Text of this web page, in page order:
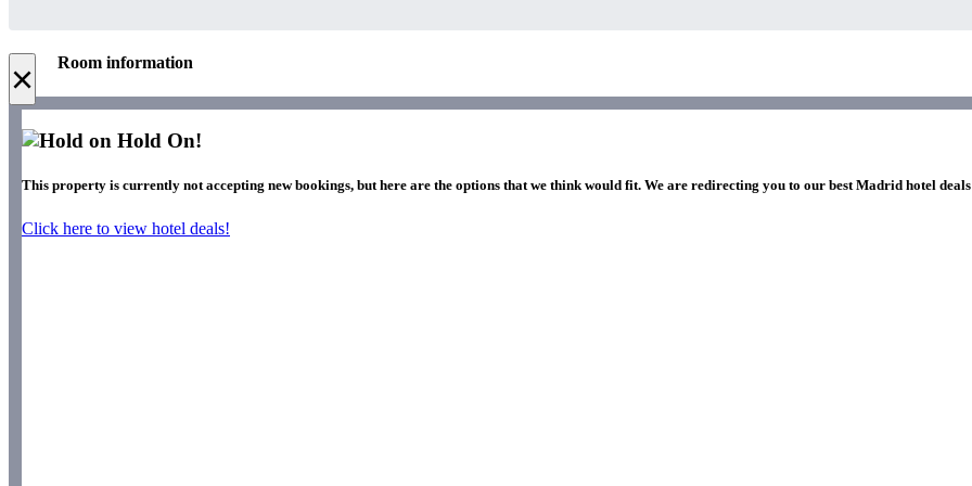
× Room information
Hold On!
This property is currently not accepting new bookings, but here are the options that we think would fit. We are redirecting you to our best Madrid hotel
Click here to view hotel deals!